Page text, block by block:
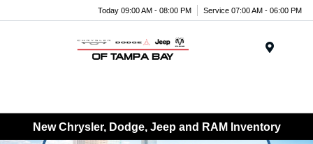
Today 09:00 AM - 08:00 PM Service 07:00 AM - 06:00 PM
New Chrysler, Dodge, Jeep and RAM Inventory